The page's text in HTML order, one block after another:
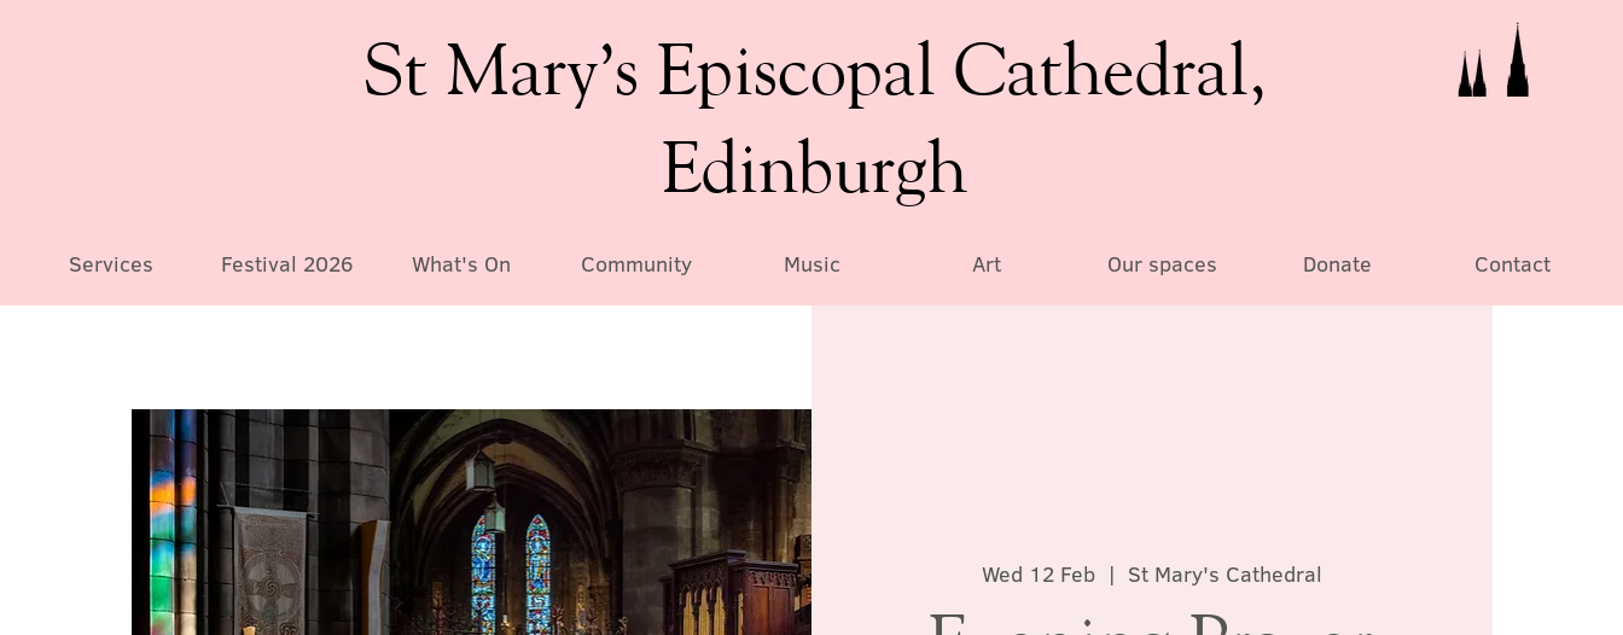
St Mary’s Episcopal Cathedral,
Edinburgh
Services Festival 2026 What's On Community Music Art Our spaces Donate Contact
Wed 12 Feb
  |
St Mary's Cathedral